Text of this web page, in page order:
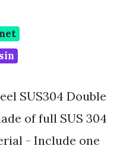
SUS304 Double
of full SUS 304
- Include one